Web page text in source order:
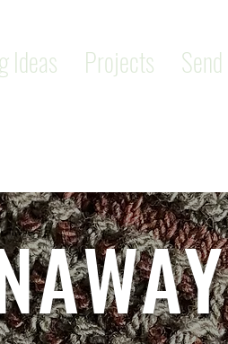
Ideas Projects